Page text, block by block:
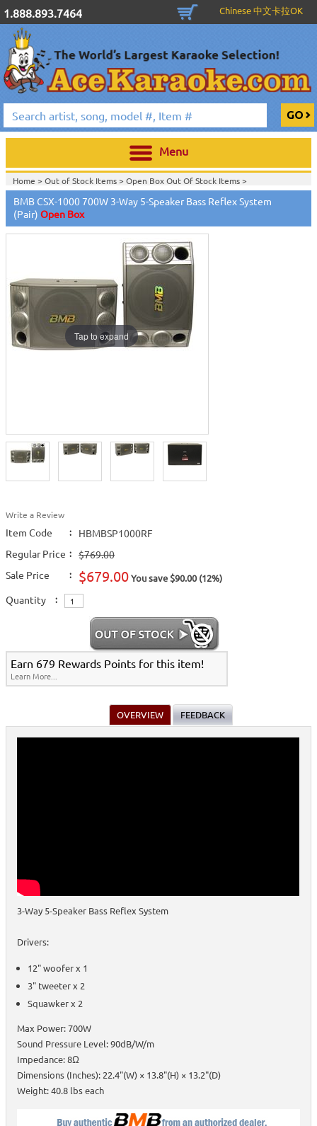
1.888.893.7464 Chinese 中文卡拉OK
Menu
Home > Out of Stock Items> Open Box Out Of Stock Items>
BMB CSX-1000 700W 3-Way 5-Speaker Bass Reflex System
(Pair) Open Box
Tap to expand
Write a Review
Item Code :
HBMBSP1000RF
Regular Price :
$769.00
Sale Price
: $679.00You save $90.00 (12%)
Quantity :
Earn 679 Rewards Points for this item!
Learn More...
OVERVIEW FEEDBACK
3-Way 5-Speaker Bass Reflex System
Drivers:
12" woofer x 1
3" tweeter x 2
Squawker x 2
Max Power: 700W
Sound Pressure Level: 90dB/W/m
Impedance: 8Ω
Dimensions (Inches): 22.4"(W) × 13.8"(H) × 13.2"(D)
Weight: 40.8 lbs each